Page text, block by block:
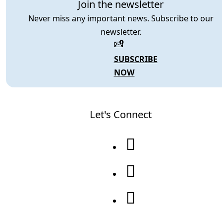
Join the newsletter
Never miss any important news. Subscribe to our
newsletter.
SUBSCRIBE
NOW
Let's Connect